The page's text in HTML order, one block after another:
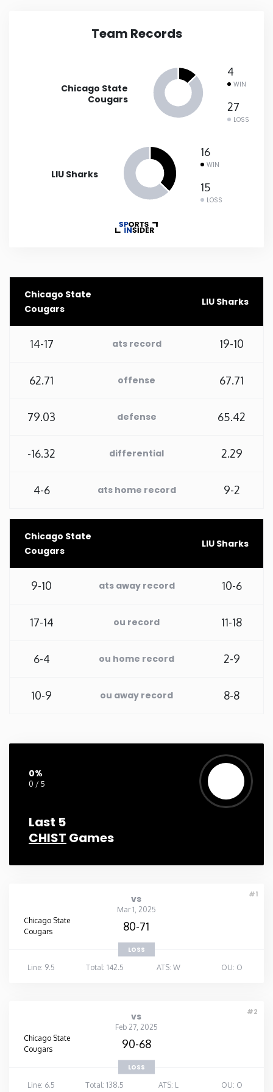
Kentucky
Massachusetts
Minnesota
Mississippi
New Jersey
New Mexico
Rhode Island
Vermont
Virginia
Team Records
Chicago State
Cougars
4
WIN
27
LOSS
LIU Sharks
16
WIN
15
LOSS
Chicago State
Cougars
LIU Sharks
14-17 ats record 19-10
62.71 offense 67.71
79.03 defense 65.42
-16.32 differential 2.29
4-6 ats home record 9-2
Chicago State
Cougars
LIU Sharks
9-10 ats away record 10-6
17-14 ou record 11-18
6-4 ou home record 2-9
10-9 ou away record 8-8
0%
0 / 5
Last 5
CHIST Games
#1
vs
Mar 1, 2025
Chicago State
Cougars
80-71
LOSS
Line: 9.5
Total: 142.5 ATS: W OU: O
#2
vs
Feb 27, 2025
Chicago State
Cougars
90-68
LOSS
Line: 6.5
Total: 138.5 ATS: L OU: O